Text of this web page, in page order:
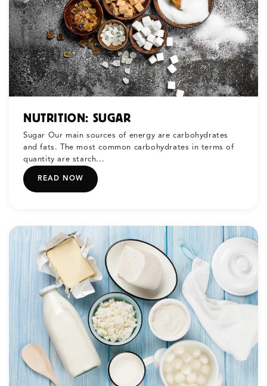
NUTRITION: SUGAR
Sugar Our main sources of energy are carbohydrates
and fats. The most common carbohydrates in terms of
quantity are starch...
READ NOW